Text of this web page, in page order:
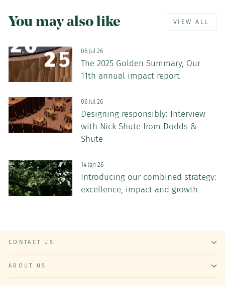
You may also like VIEW ALL
06 Jul 26
The 2025 Golden Summary, Our
11th annual impact report
06 Jul 26
Designing responsibly: Interview
with Nick Shute from Dodds &
Shute
14 Jan 26
Introducing our combined strategy:
excellence, impact and growth
CONTACT US
ABOUT US